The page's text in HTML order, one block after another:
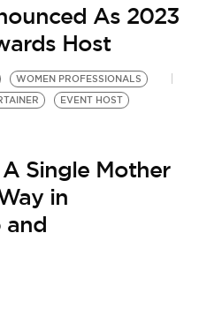
As 2023
Host
WOMEN PROFESSIONALS
EVENT HOST
Single Mother
in
and